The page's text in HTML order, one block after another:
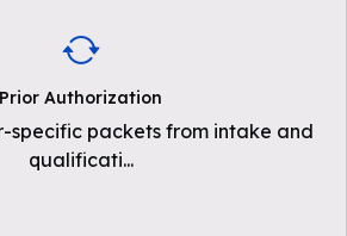
Prior Authorization
specific packets from intake and
qualificati...